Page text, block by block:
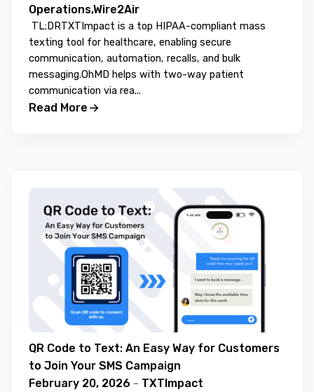
Operations,Wire2Air
TL;DRTXTImpact is a top HIPAA-compliant mass
texting tool for healthcare, enabling secure
communication, automation, recalls, and bulk
messaging.OhMD helps with two-way patient
communication via rea...
Read More
QR Code to Text: An Easy Way for Customers
to Join Your SMS Campaign
February 20, 2026 - TXTImpact